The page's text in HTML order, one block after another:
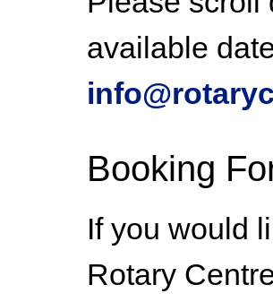
available
Booking
If you would
Rotary